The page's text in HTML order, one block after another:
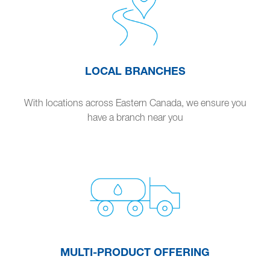
LOCAL BRANCHES
With locations across Eastern Canada, we ensure you
have a branch near you
MULTI-PRODUCT OFFERING